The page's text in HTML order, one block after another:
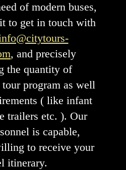
of modern buses,
to get in touch with
, and precisely
the quantity of
tour program as well
( like infant
trailers etc. ). Our
is capable,
to receive your
itinerary.